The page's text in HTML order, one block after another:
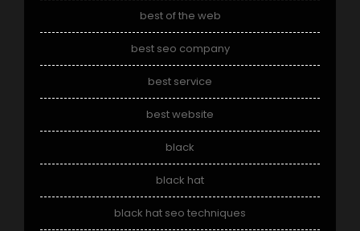
best of the web
best seo company
best service
best website
black
black hat
black hat seo techniques